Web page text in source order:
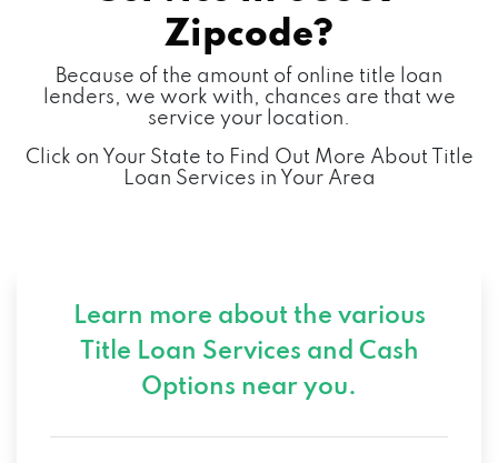
Zipcode?
Because of the amount of online title loan
lenders, we work with, chances are that we
service your location.
Click on Your State to Find Out More About Title
Loan Services in Your Area
Learn more about the various
Title Loan Services and Cash
Options near you.